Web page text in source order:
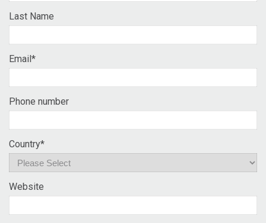
Last Name
Email *
Phone number
Country*
Website